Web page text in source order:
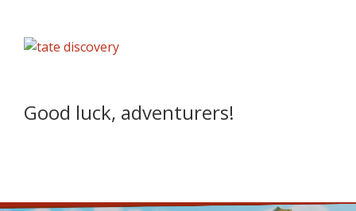
Good luck, adventurers!